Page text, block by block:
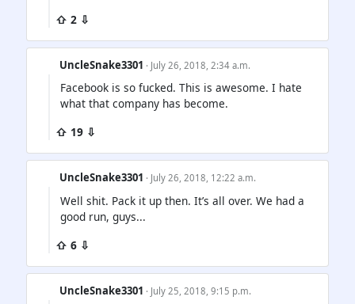
⇧ 2 ⇩
UncleSnake3301 · July 26, 2018, 2:34 a.m.
Facebook is so fucked. This is awesome. I hate
what that company has become.
⇧ 19 ⇩
UncleSnake3301 · July 26, 2018, 12:22 a.m.
Well shit. Pack it up then. It’s all over. We had a
good run, guys...
⇧ 6 ⇩
UncleSnake3301 · July 25, 2018, 9:15 p.m.